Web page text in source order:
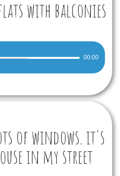
with balconies
Audio
00:00
of windows. it's
in my street